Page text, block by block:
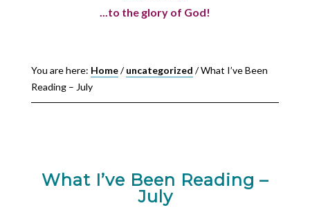
...to the glory of God!
You are here: Home/ uncategorized /What I’ve Been
Reading – July
What I’ve Been Reading –
July